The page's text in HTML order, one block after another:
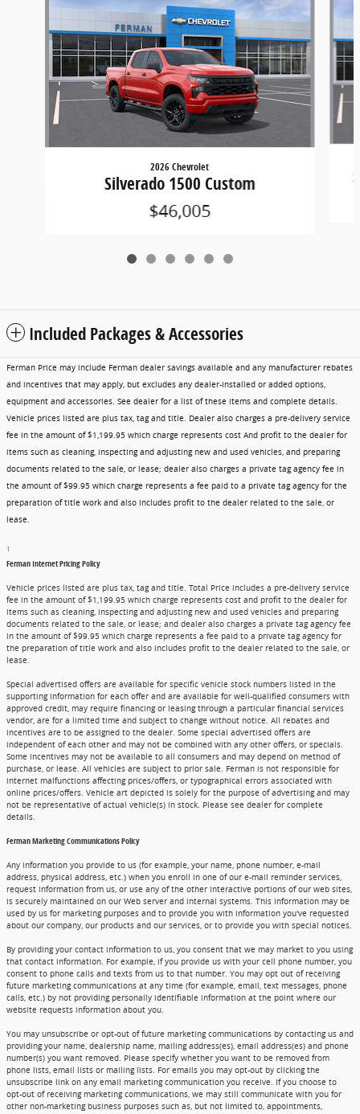
2026 Chevrolet
Silverado 1500 Custom
$46,005
Included Packages & Accessories
Ferman Price may include Ferman dealer savings available and any manufacturer rebates
and incentives that may apply, but excludes any dealer-installed or added options,
equipment and accessories. See dealer for a list of these items and complete details.
Vehicle prices listed are plus tax, tag and title. Dealer also charges a pre-delivery service
fee in the amount of $1,199.95 which charge represents cost And profit to the dealer for
items such as cleaning, inspecting and adjusting new and used vehicles, and preparing
documents related to the sale, or lease; dealer also charges a private tag agency fee in
the amount of $99.95 which charge represents a fee paid to a private tag agency for the
preparation of title work and also includes profit to the dealer related to the sale, or
lease.
1
Ferman Internet Pricing Policy
Vehicle prices listed are plus tax, tag and title. Total Price includes a pre-delivery service
fee in the amount of $1,199.95 which charge represents cost and profit to the dealer for
items such as cleaning, inspecting and adjusting new and used vehicles and preparing
documents related to the sale, or lease; and dealer also charges a private tag agency fee
in the amount of $99.95 which charge represents a fee paid to a private tag agency for
the preparation of title work and also includes profit to the dealer related to the sale, or
lease.
Special advertised offers are available for specific vehicle stock numbers listed in the
supporting information for each offer and are available for well-qualified consumers with
approved credit, may require financing or leasing through a particular financial services
vendor, are for a limited time and subject to change without notice. All rebates and
incentives are to be assigned to the dealer. Some special advertised offers are
independent of each other and may not be combined with any other offers, or specials.
Some incentives may not be available to all consumers and may depend on method of
purchase, or lease. All vehicles are subject to prior sale. Ferman is not responsible for
internet malfunctions affecting prices/offers, or typographical errors associated with
online prices/offers. Vehicle art depicted is solely for the purpose of advertising and may
not be representative of actual vehicle(s) in stock. Please see dealer for complete
details.
Ferman Marketing Communications Policy
Any information you provide to us (for example, your name, phone number, e-mail
address, physical address, etc.) when you enroll in one of our e-mail reminder services,
request information from us, or use any of the other interactive portions of our web sites,
is securely maintained on our Web server and internal systems. This information may be
used by us for marketing purposes and to provide you with information you've requested
about our company, our products and our services, or to provide you with special notices.
By providing your contact information to us, you consent that we may market to you using
that contact information. For example, if you provide us with your cell phone number, you
consent to phone calls and texts from us to that number. You may opt out of receiving
future marketing communications at any time (for example, email, text messages, phone
calls, etc.) by not providing personally identifiable information at the point where our
website requests information about you.
You may unsubscribe or opt-out of future marketing communications by contacting us and
providing your name, dealership name, mailing address(es), email address(es) and phone
number(s) you want removed. Please specify whether you want to be removed from
phone lists, email lists or mailing lists. For emails you may opt-out by clicking the
unsubscribe link on any email marketing communication you receive. If you choose to
opt-out of receiving marketing communications, we may still communicate with you for
other non-marketing business purposes such as, but not limited to, appointments,